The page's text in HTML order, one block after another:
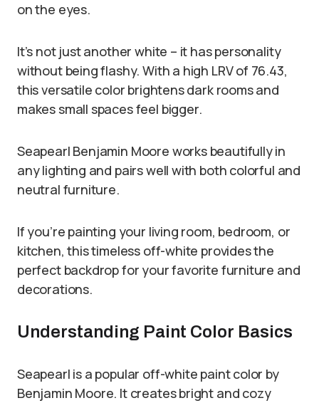
on the eyes.
It’s not just another white – it has personality
without being flashy. With a high LRV of 76.43,
this versatile color brightens dark rooms and
makes small spaces feel bigger.
Seapearl Benjamin Moore works beautifully in
any lighting and pairs well with both colorful and
neutral furniture.
If you’re painting your living room, bedroom, or
kitchen, this timeless off-white provides the
perfect backdrop for your favorite furniture and
decorations.
Understanding Paint Color Basics
Seapearl is a popular off-white paint color by
Benjamin Moore. It creates bright and cozy